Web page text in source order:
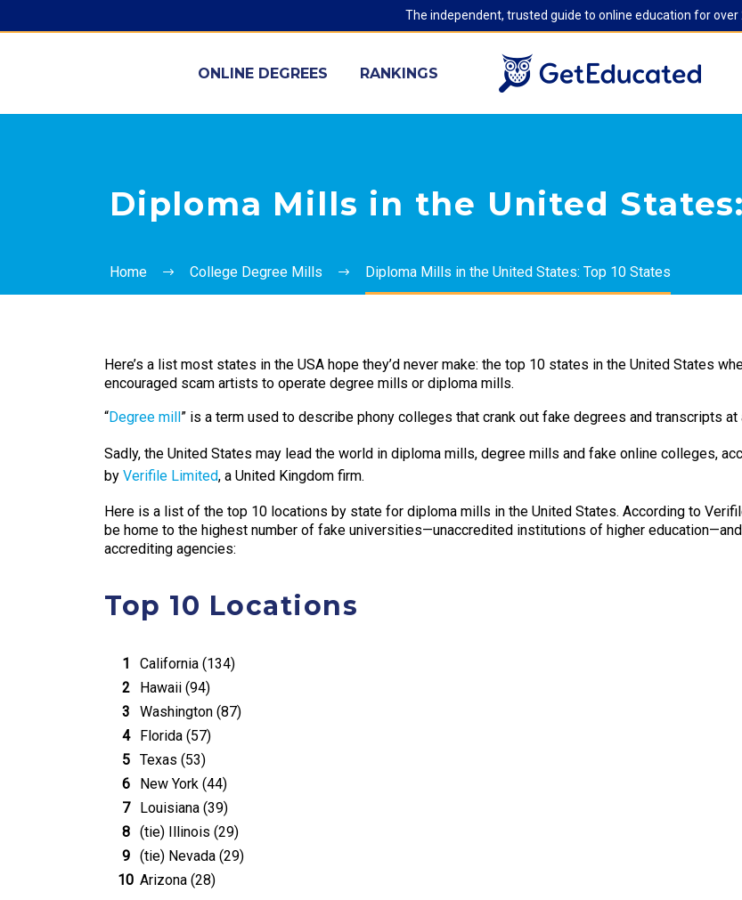
The independent, trusted guide to online education for over
ONLINE DEGREES RANKINGS
Diploma Mills in the United
Home College Degree Mills Diploma Mills in the United States: Top 10 States
Here’s a list most states in the USA hope they’d never make: the top 10 states in the United States
encouraged scam artists to operate degree mills or diploma mills.
“Degree mill ” is a term used to describe phony colleges that crank out fake degrees and transcripts at
Sadly, the United States may lead the world in diploma mills, degree mills and fake online colleges,
by Verifile Limited, a United Kingdom firm.
Here is a list of the top 10 locations by state for diploma mills in the United States. According to
be home to the highest number of fake universities—unaccredited institutions of higher
accrediting agencies:
Top 10 Locations
California (134)
Hawaii (94)
Washington (87)
Florida (57)
Texas (53)
New York (44)
Louisiana (39)
(tie) Illinois (29)
(tie) Nevada (29)
Arizona (28)